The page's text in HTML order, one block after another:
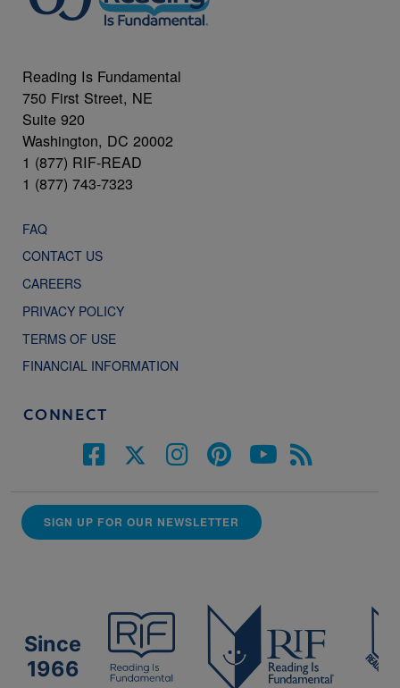
Reading Is Fundamental
750 First Street, NE
Suite 920
Washington, DC 20002
1 (877) RIF-READ
1 (877) 743-7323
FAQ
CONTACT US
CAREERS
PRIVACY POLICY
TERMS OF USE
FINANCIAL INFORMATION
CONNECT
SIGN UP FOR OUR NEWSLETTER
Since
1966